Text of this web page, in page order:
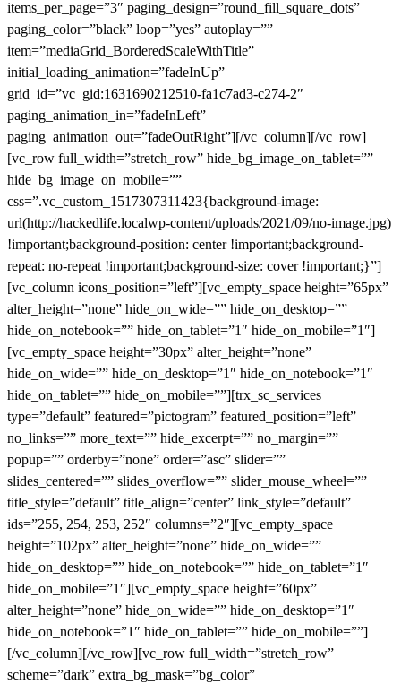
items_per_page=”3″ paging_design=”round_fill_square_dots”
paging_color=”black” loop=”yes” autoplay=””
item=”mediaGrid_BorderedScaleWithTitle”
initial_loading_animation=”fadeInUp”
grid_id=”vc_gid:1631690212510-fa1c7ad3-c274-2″
paging_animation_in=”fadeInLeft”
paging_animation_out=”fadeOutRight”][/vc_column][/vc_row]
[vc_row full_width=”stretch_row” hide_bg_image_on_tablet=””
hide_bg_image_on_mobile=””
css=”.vc_custom_1517307311423{background-image:
url(http://hackedlife.localwp-content/uploads/2021/09/no-image.jpg)
!important;background-position: center !important;background-
repeat: no-repeat !important;background-size: cover !important;}”]
[vc_column icons_position=”left”][vc_empty_space height=”65px”
alter_height=”none” hide_on_wide=”” hide_on_desktop=””
hide_on_notebook=”” hide_on_tablet=”1″ hide_on_mobile=”1″]
[vc_empty_space height=”30px” alter_height=”none”
hide_on_wide=”” hide_on_desktop=”1″ hide_on_notebook=”1″
hide_on_tablet=”” hide_on_mobile=””][trx_sc_services
type=”default” featured=”pictogram” featured_position=”left”
no_links=”” more_text=”” hide_excerpt=”” no_margin=””
popup=”” orderby=”none” order=”asc” slider=””
slides_centered=”” slides_overflow=”” slider_mouse_wheel=””
title_style=”default” title_align=”center” link_style=”default”
ids=”255, 254, 253, 252″ columns=”2″][vc_empty_space
height=”102px” alter_height=”none” hide_on_wide=””
hide_on_desktop=”” hide_on_notebook=”” hide_on_tablet=”1″
hide_on_mobile=”1″][vc_empty_space height=”60px”
alter_height=”none” hide_on_wide=”” hide_on_desktop=”1″
hide_on_notebook=”1″ hide_on_tablet=”” hide_on_mobile=””]
[/vc_column][/vc_row][vc_row full_width=”stretch_row”
scheme=”dark” extra_bg_mask=”bg_color”